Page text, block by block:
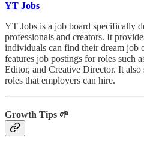
YT Jobs
YT Jobs is a job board specifically
professionals and creators. It
individuals can find their dream job
features job postings for roles such
Editor, and Creative Director. It
roles that employers can hire.
Growth Tips 🌱